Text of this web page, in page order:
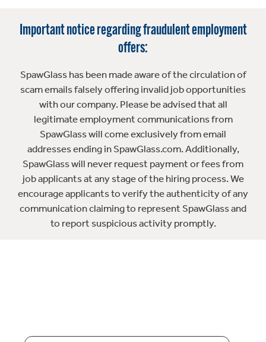
Important notice regarding fraudulent employment
offers:
SpawGlass has been made aware of the circulation of
scam emails falsely offering invalid job opportunities
with our company. Please be advised that all
legitimate employment communications from
SpawGlass will come exclusively from email
addresses ending in SpawGlass.com. Additionally,
SpawGlass will never request payment or fees from
job applicants at any stage of the hiring process. We
encourage applicants to verify the authenticity of any
communication claiming to represent SpawGlass and
to report suspicious activity promptly.